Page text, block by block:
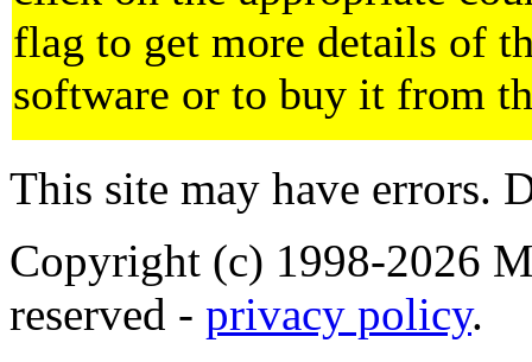
flag to get more details of
software or to buy it from
This site may have errors.
Copyright (c) 1998-2026
reserved - privacy policy.